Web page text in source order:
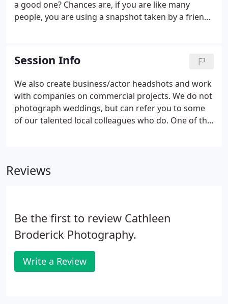
a good one? Chances are, if you are like many
people, you are using a snapshot taken by a friend,
passed over-come see us for new portrait!
Session Info
We also create business/actor headshots and work
with companies on commercial projects. We do not
photograph weddings, but can refer you to some
of our talented local colleagues who do. One of the
Reviews
Be the first to review Cathleen
Broderick Photography.
Write a Review